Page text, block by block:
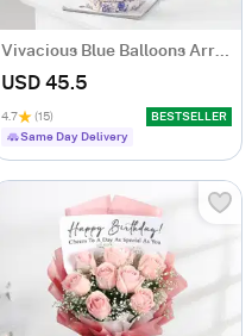
Vivacious Blue Balloons Arrangement
USD 45.5
4.7 (15)
BESTSELLER
Same Day Delivery